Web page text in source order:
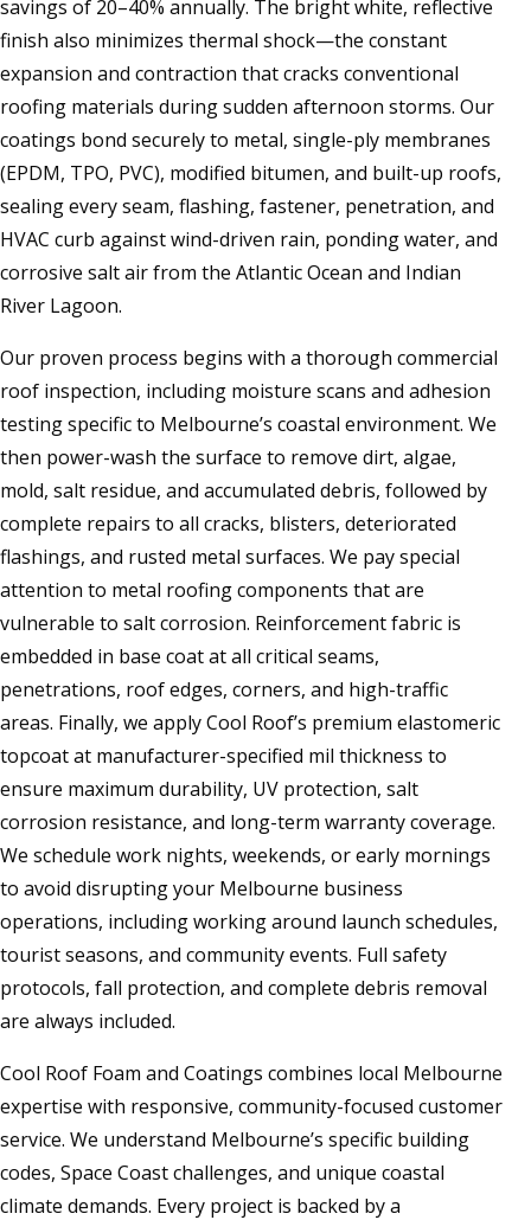
savings of 20–40% annually. The bright white, reflective
finish also minimizes thermal shock—the constant
expansion and contraction that cracks conventional
roofing materials during sudden afternoon storms. Our
coatings bond securely to metal, single-ply membranes
(EPDM, TPO, PVC), modified bitumen, and built-up roofs,
sealing every seam, flashing, fastener, penetration, and
HVAC curb against wind-driven rain, ponding water, and
corrosive salt air from the Atlantic Ocean and Indian
River Lagoon.
Our proven process begins with a thorough commercial
roof inspection, including moisture scans and adhesion
testing specific to Melbourne’s coastal environment. We
then power-wash the surface to remove dirt, algae,
mold, salt residue, and accumulated debris, followed by
complete repairs to all cracks, blisters, deteriorated
flashings, and rusted metal surfaces. We pay special
attention to metal roofing components that are
vulnerable to salt corrosion. Reinforcement fabric is
embedded in base coat at all critical seams,
penetrations, roof edges, corners, and high-traffic
areas. Finally, we apply Cool Roof’s premium elastomeric
topcoat at manufacturer-specified mil thickness to
ensure maximum durability, UV protection, salt
corrosion resistance, and long-term warranty coverage.
We schedule work nights, weekends, or early mornings
to avoid disrupting your Melbourne business
operations, including working around launch schedules,
tourist seasons, and community events. Full safety
protocols, fall protection, and complete debris removal
are always included.
Cool Roof Foam and Coatings combines local Melbourne
expertise with responsive, community-focused customer
service. We understand Melbourne’s specific building
codes, Space Coast challenges, and unique coastal
climate demands. Every project is backed by a